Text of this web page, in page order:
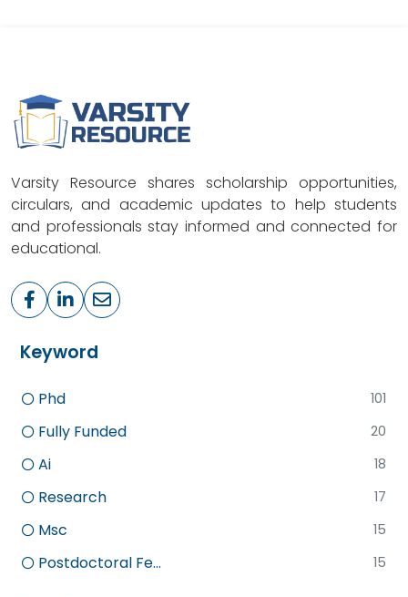
Varsity Resource shares scholarship opportunities,
circulars, and academic updates to help students
and professionals stay informed and connected for
educational.
Keyword
Phd 101
Fully Funded 20
Ai 18
Research 17
Msc 15
Postdoctoral Fe... 15